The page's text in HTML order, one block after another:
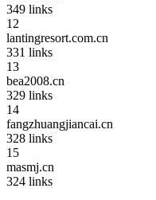
349 links
12
lantingresort.com.cn
331 links
13
bea2008.cn
329 links
14
fangzhuangjiancai.cn
328 links
15
masmj.cn
324 links